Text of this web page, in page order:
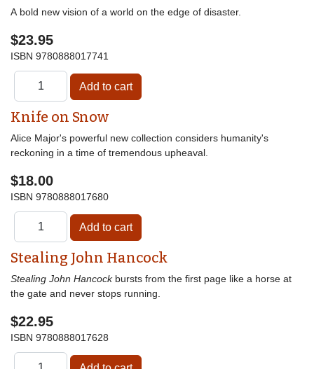
A bold new vision of a world on the edge of disaster.
$23.95
ISBN 9780888017741
Knife on Snow
Alice Major's powerful new collection considers humanity's
reckoning in a time of tremendous upheaval.
$18.00
ISBN 9780888017680
Stealing John Hancock
Stealing John Hancockbursts from the first page like a horse at
the gate and never stops running.
$22.95
ISBN 9780888017628